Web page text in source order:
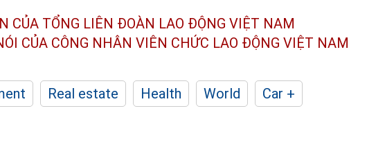
CỦA TỔNG LIÊN ĐOÀN LAO ĐỘNG VIỆT NAM
CỦA CÔNG NHÂN VIÊN CHỨC LAO ĐỘNG VIỆT NAM
Real estate Health World
Car +